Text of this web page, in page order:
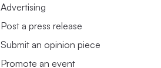
Advertising
Post a press release
Submit an opinion piece
Promote an event